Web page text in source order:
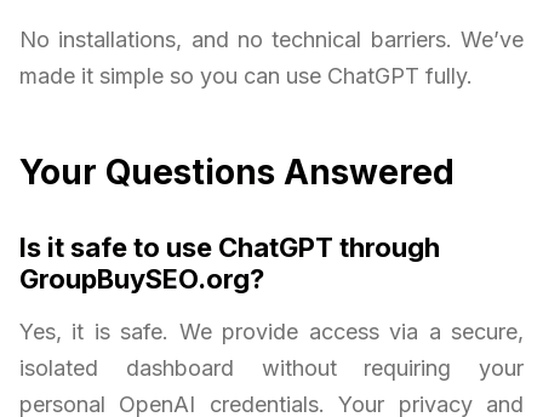
No installations, and no technical barriers. We’ve
made it simple so you can use ChatGPT fully.
Your Questions Answered
Is it safe to use ChatGPT through
GroupBuySEO.org?
Yes, it is safe. We provide access via a secure,
isolated dashboard without requiring your
personal OpenAI credentials. Your privacy and